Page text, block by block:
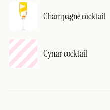
Champagne cocktail
Cynar cocktail